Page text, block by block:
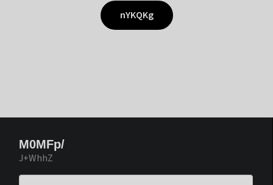
nYKQKg
M0MFp/
J+WhhZ